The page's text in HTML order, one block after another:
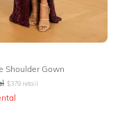
Shoulder Gown
$379 retail